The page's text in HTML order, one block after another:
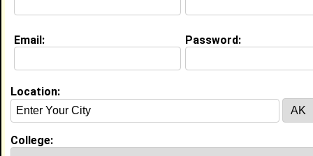
Education (request update)
Engineering
High School:Sterling High school in Hi Nella,, NJ
class of 2021
Email: Password:
Location:
College: